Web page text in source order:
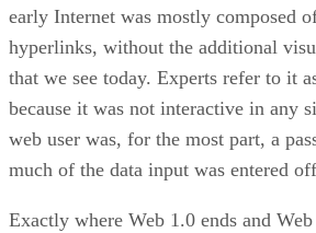
early Internet was mostly composed
hyperlinks, without the additional
that we see today. Experts refer to it
because it was not interactive in any
web user was, for the most part, a
much of the data input was entered
Exactly where Web 1.0 ends and